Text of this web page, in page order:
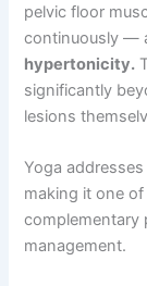
pelvic floor
continuously —
hypertonicity.
significantly
lesions
Yoga
making it one
complementary
management.